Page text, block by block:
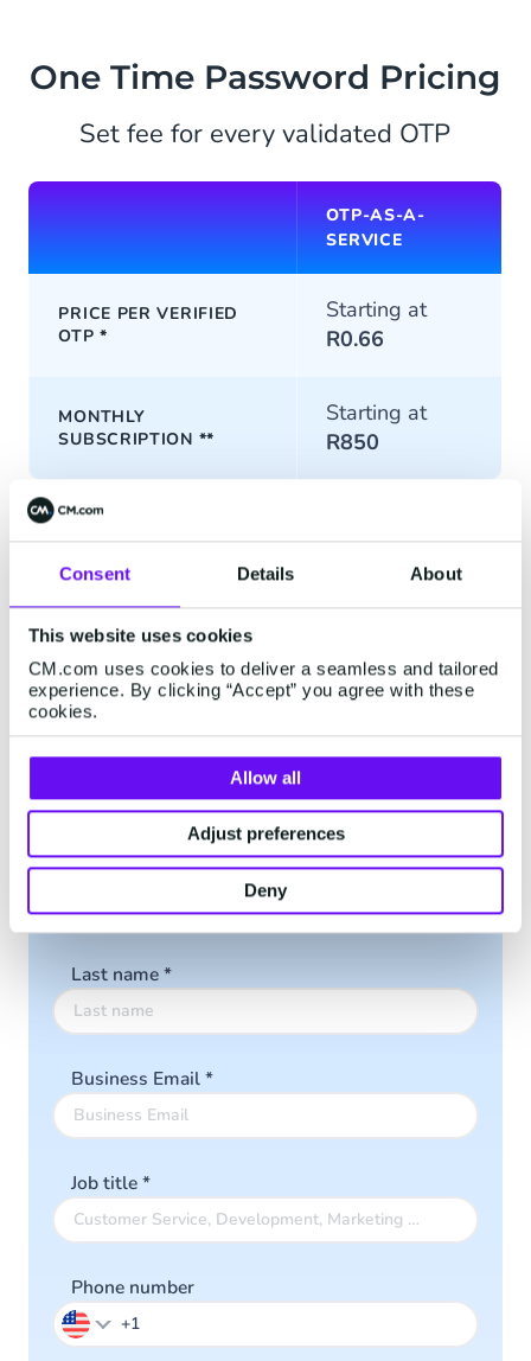
Consent Details About
This website uses cookies
CM.com uses cookies to deliver a seamless and tailored
experience. By clicking “Accept” you agree with these
cookies.
Allow all
Adjust preferences
Deny
One Time Password Pricing
Set fee for every validated OTP
*Excluding channel costs (
per OTP sent. An extra authentication template update fee may
apply for conversational channels.
** Set up costs dependent on channels used. SMS is excluded
from the one-time setup costs.
OTP-AS-A-
SERVICE
PRICE PER VERIFIED
OTP *
Starting at
R0.66
MONTHLY
SUBSCRIPTION **
Starting at
R850
Contact us to get started
First name*
Last name*
Business Email*
Job title*
Phone number